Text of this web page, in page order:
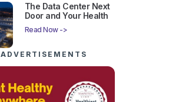
The Data Center Next
Door and Your Health
Read Now ->
ADVERTISEMENTS